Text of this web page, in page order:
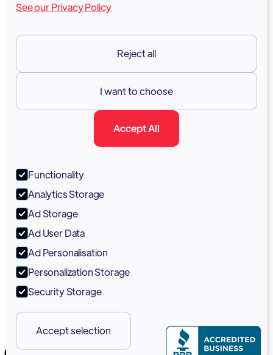
Terms of Services
GDPR
Resources 
Documentation
Portal
Support
Marketing Kit
Copyright 2026 © Vodia Networks Inc.
See our Privacy Policy
Reject all
I want to choose
Accept All
Functionality
Analytics Storage
Ad Storage
Ad User Data
Ad Personalisation
Personalization Storage
Security Storage
Accept selection